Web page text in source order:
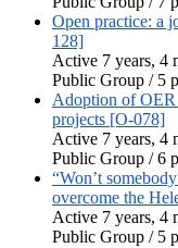
Open practice: a
128]
Active 7 years, 4
Public Group / 5
Adoption of OER
projects [O-078]
Active 7 years, 4
Public Group / 6
“Won’t
overcome the
Active 7 years, 4
Public Group / 5